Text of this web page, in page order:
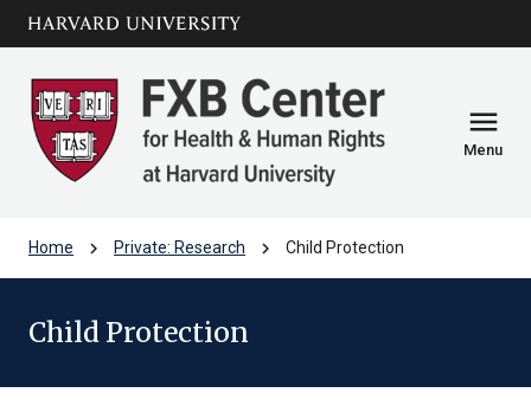
Skip to main
content
arrow_circle_down
menu
Menu
Home chevron_right Private: Research chevron_right Child Protection
Child Protection